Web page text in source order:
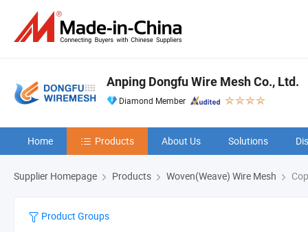
Anping Dongfu Wire Mesh Co., Ltd.
Diamond Member
Home Products About Us Solutions
Supplier Homepage Products Woven(Weave) Wire Mesh
Product Groups